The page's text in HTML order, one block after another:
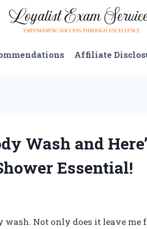
Affiliate
Wash and
Essential!
wash. Not only does it leave me